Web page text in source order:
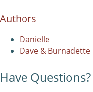
Authors
Danielle
Dave & Burnadette
Have Questions?